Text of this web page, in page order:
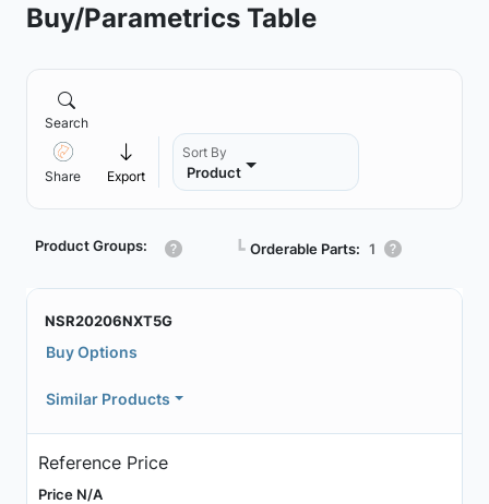
Buy/Parametrics Table
Search
Share Export
Sort By
Product
Product Groups: ┗ Orderable Parts: 1
NSR20206NXT5G
Buy Options
Similar Products
Reference Price
Price N/A